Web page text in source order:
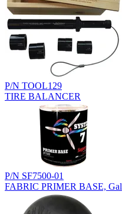
P/N TOOL129
TIRE BALANCER
P/N SF7500-01
FABRIC PRIMER BASE, Gal